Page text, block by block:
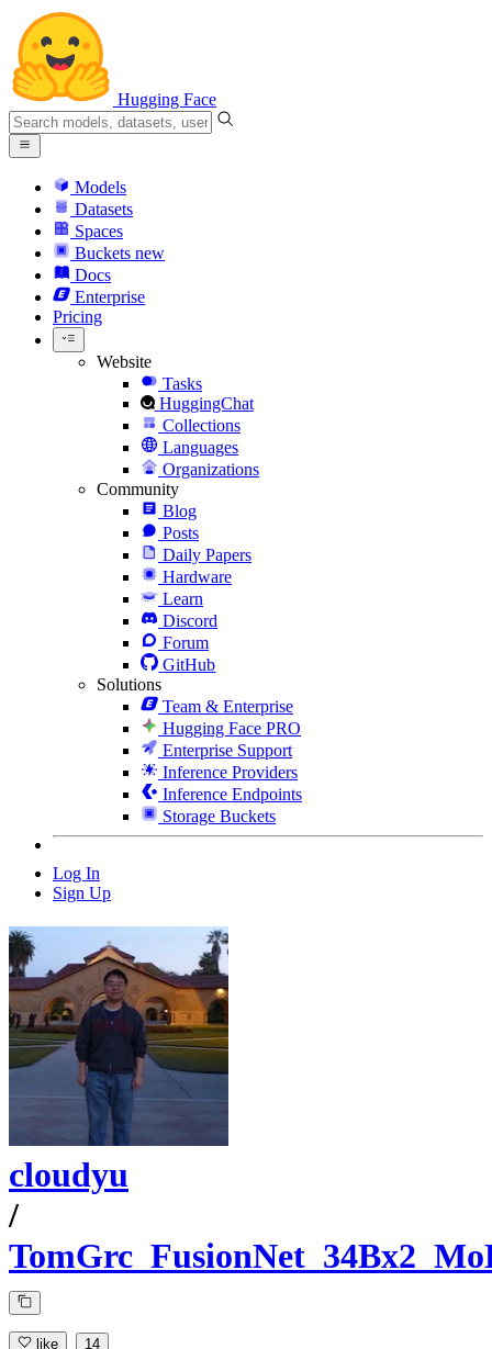
Hugging Face
Models
Datasets
Spaces
Buckets new
Docs
Enterprise
Pricing
Website
Tasks
HuggingChat
Collections
Languages
Organizations
Community
Blog
Posts
Daily Papers
Hardware
Learn
Discord
Forum
GitHub
Solutions
Team & Enterprise
Hugging Face PRO
Enterprise Support
Inference Providers
Inference Endpoints
Storage Buckets
Log In
Sign Up
cloudyu
/
like 14